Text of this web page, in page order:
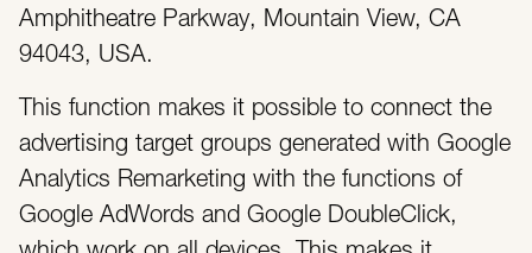
Amphitheatre Parkway, Mountain View, CA
94043, USA.
This function makes it possible to connect the
advertising target groups generated with Google
Analytics Remarketing with the functions of
Google AdWords and Google DoubleClick,